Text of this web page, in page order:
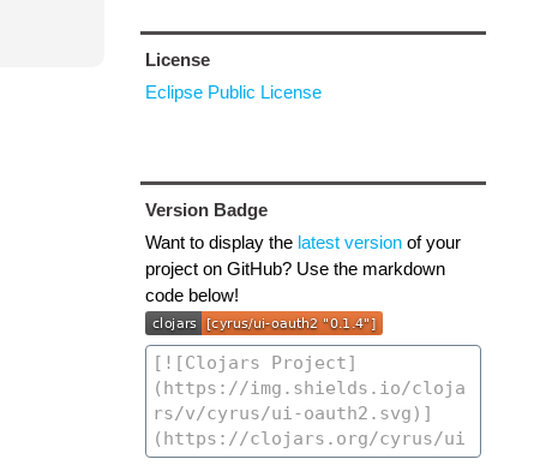
License
Eclipse Public License
Version Badge
Want to display the latest versionof your
project on GitHub? Use the markdown
code below!